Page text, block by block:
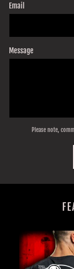
Email
Message
Please note,